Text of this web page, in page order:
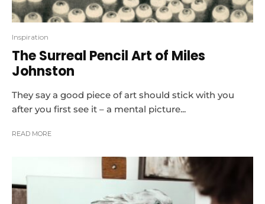
Inspiration
The Surreal Pencil Art of Miles
Johnston
They say a good piece of art should stick with you
after you first see it – a mental picture...
READ MORE